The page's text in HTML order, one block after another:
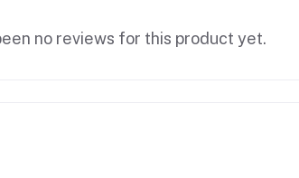
no reviews for this product yet.